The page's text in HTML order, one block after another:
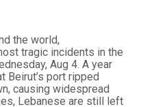
the world,
tragic incidents in the
Aug 4. A year
Beirut’s port ripped
causing widespread
Lebanese are still left